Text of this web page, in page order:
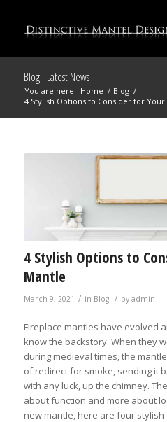
Blog - Latest News
You are here: Home / Blog /
4 Stylish Options to Consider for
4 Stylish Options to
Mantle
March 9, 2021 / in Blog / by admin
Fireplace mantles have evolved
know the backstory. When they
during medieval times, the
of redirect for smoke, sending it
with any luck, up the chimney.
about function and more about
new mantle, here are four